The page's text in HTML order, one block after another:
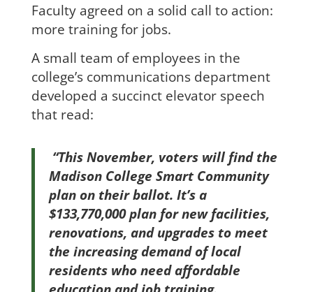
Faculty agreed on a solid call to action:
more training for jobs.
A small team of employees in the
college’s communications department
developed a succinct elevator speech
that read:
“This November, voters will find the
Madison College Smart Community
plan on their ballot. It’s a
$133,770,000 plan for new facilities,
renovations, and upgrades to meet
the increasing demand of local
residents who need affordable